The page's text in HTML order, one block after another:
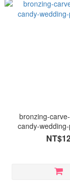
bronzing-
candy-